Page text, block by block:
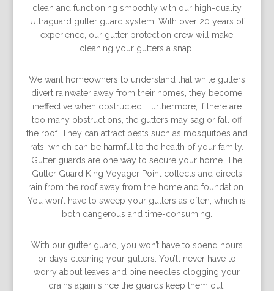
clean and functioning smoothly with our high-quality
Ultraguard gutter guard system. With over 20 years of
experience, our gutter protection crew will make
cleaning your gutters a snap.
We want homeowners to understand that while gutters
divert rainwater away from their homes, they become
ineffective when obstructed. Furthermore, if there are
too many obstructions, the gutters may sag or fall off
the roof. They can attract pests such as mosquitoes and
rats, which can be harmful to the health of your family.
Gutter guards are one way to secure your home. The
Gutter Guard King Voyager Point collects and directs
rain from the roof away from the home and foundation.
You won’t have to sweep your gutters as often, which is
both dangerous and time-consuming.
With our gutter guard, you won’t have to spend hours
or days cleaning your gutters. You’ll never have to
worry about leaves and pine needles clogging your
drains again since the guards keep them out.